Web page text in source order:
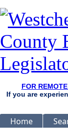
FOR
If you are
Home